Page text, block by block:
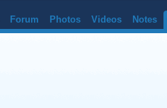
Forum Photos Videos Notes